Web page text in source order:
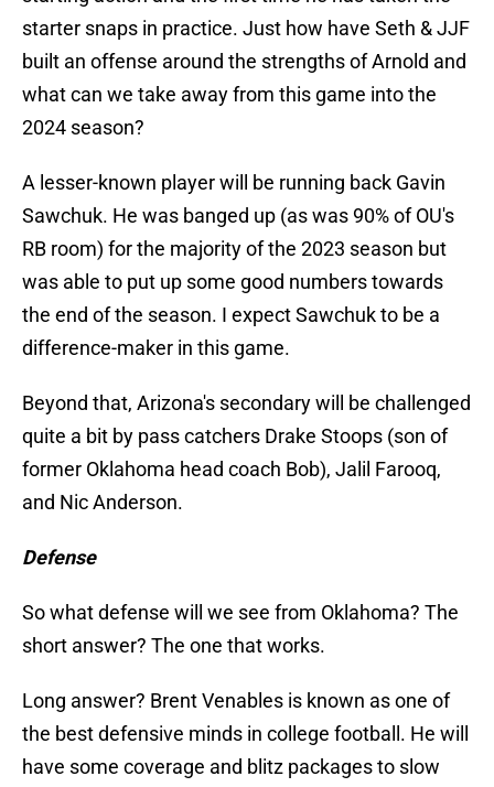
starter snaps in practice. Just how have Seth & JJF
built an offense around the strengths of Arnold and
what can we take away from this game into the
2024 season?
A lesser-known player will be running back Gavin
Sawchuk. He was banged up (as was 90% of OU's
RB room) for the majority of the 2023 season but
was able to put up some good numbers towards
the end of the season. I expect Sawchuk to be a
difference-maker in this game.
Beyond that, Arizona's secondary will be challenged
quite a bit by pass catchers Drake Stoops (son of
former Oklahoma head coach Bob), Jalil Farooq,
and Nic Anderson.
Defense
So what defense will we see from Oklahoma? The
short answer? The one that works.
Long answer? Brent Venables is known as one of
the best defensive minds in college football. He will
have some coverage and blitz packages to slow